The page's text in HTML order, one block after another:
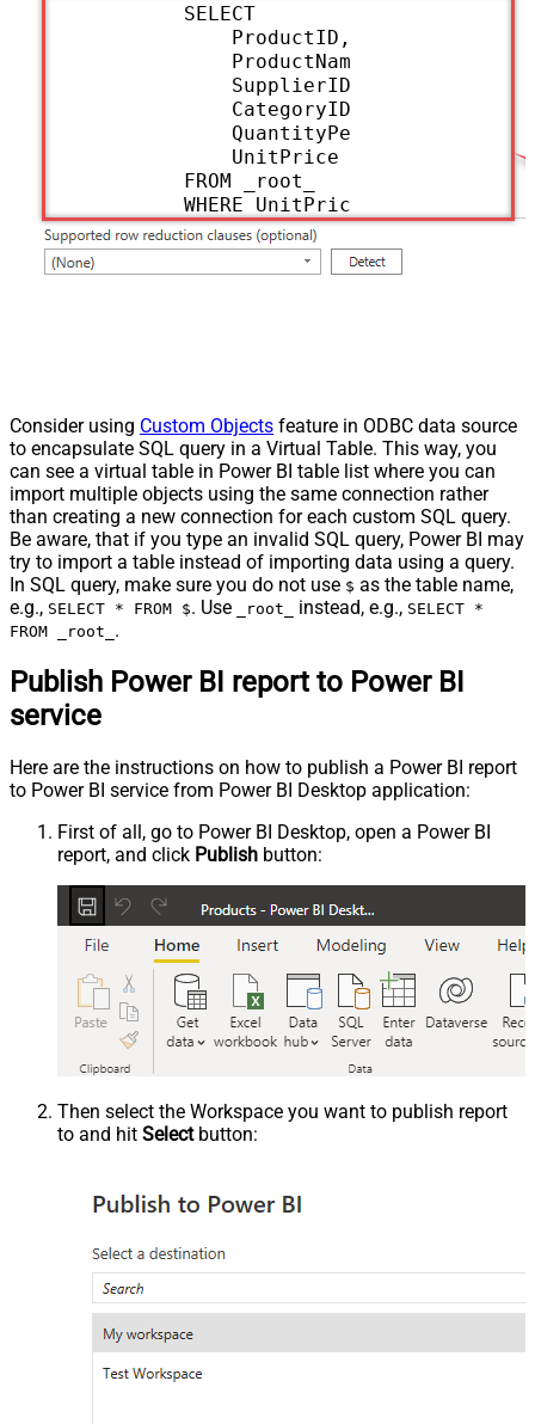
            SELECT
                ProductID,
                ProductName,
                SupplierID,
                CategoryID,
                QuantityPerUnit,
                UnitPrice
            FROM _root_
            WHERE UnitPrice > 20
Consider using Custom Objects feature in ODBC data source
to encapsulate SQL query in a Virtual Table. This way, you
can see a virtual table in Power BI table list where you can
import multiple objects using the same connection rather
than creating a new connection for each custom SQL query.
Be aware, that if you type an invalid SQL query, Power BI may
try to import a table instead of importing data using a query.
In SQL query, make sure you do not use $ as the table name,
e.g., SELECT * FROM $. Use _root_ instead, e.g., SELECT *
FROM _root_ .
Publish Power BI report to Power BI
service
Here are the instructions on how to publish a Power BI report
to Power BI service from Power BI Desktop application:
First of all, go to Power BI Desktop, open a Power BI
report, and click Publish button:
Then select the Workspace you want to publish report
to and hit Selectbutton: